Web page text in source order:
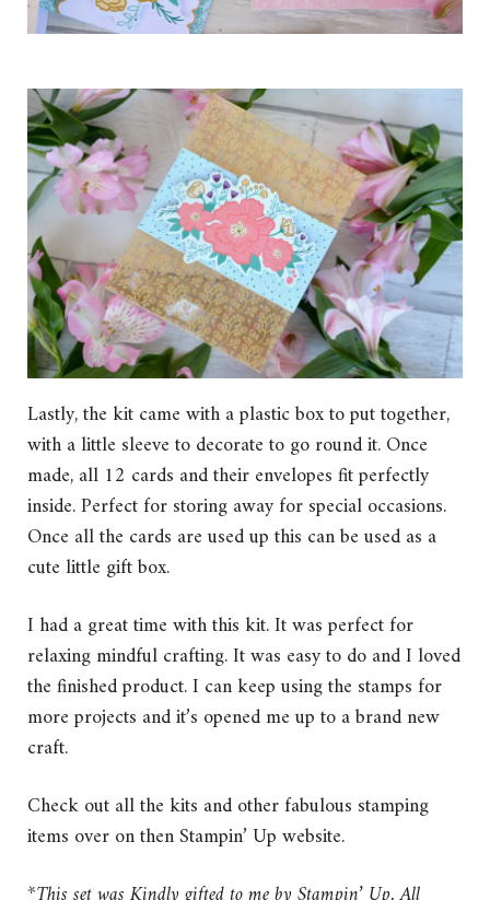
Lastly, the kit came with a plastic box to put together,
with a little sleeve to decorate to go round it. Once
made, all 12 cards and their envelopes fit perfectly
inside. Perfect for storing away for special occasions.
Once all the cards are used up this can be used as a
cute little gift box.
I had a great time with this kit. It was perfect for
relaxing mindful crafting. It was easy to do and I loved
the finished product. I can keep using the stamps for
more projects and it’s opened me up to a brand new
craft.
Check out all the kits and other fabulous stamping
items over on then Stampin’ Up website.